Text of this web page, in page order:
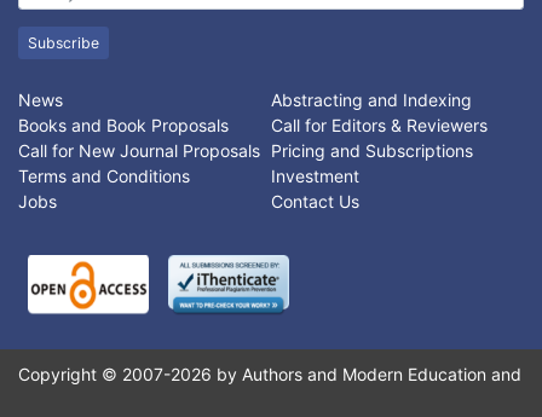
noise as well enhance the weak boundaries of medical images.
Finally range filter is applied to segment the texture content of
different modalities of medical image. Experiment is conducted
on ImageCLEF2010 database. Results show the efficacy of our
proposed approach which lead to have precise content based
medical image classification and retrieval systems.
Subscribe
News
Abstracting and Indexing
Books and Book Proposals
Call for Editors & Reviewers
Call for New Journal Proposals Pricing and Subscriptions
Terms and Conditions
Investment
Jobs
Contact Us
Copyright © 2007-2026 by Authors and Modern Education and